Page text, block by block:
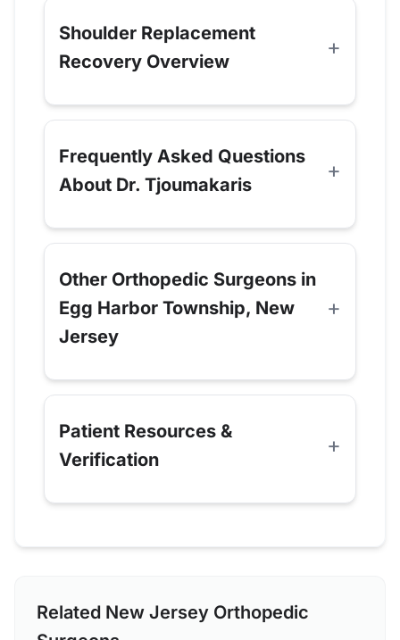
Shoulder Replacement
Recovery Overview
Frequently Asked Questions
About Dr. Tjoumakaris
Other Orthopedic Surgeons in
Egg Harbor Township, New
Jersey
Patient Resources &
Verification
Related New Jersey Orthopedic